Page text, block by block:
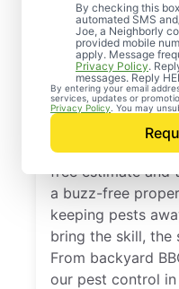
By checking this
automated SMS
Joe, a Neighborly
provided mobile
apply. Message
Privacy Policy.
messages. Reply
By entering your email
services, updates or
Privacy Policy . You may
Control
Contact
free estimate and
a buzz-free
keeping pests
bring the skill, the
From backyard
our pest control